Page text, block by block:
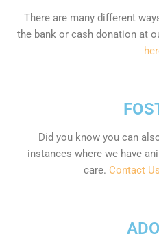
There are many different
the bank or cash donation at
Did you know you can
instances where we have
care. Contact Us